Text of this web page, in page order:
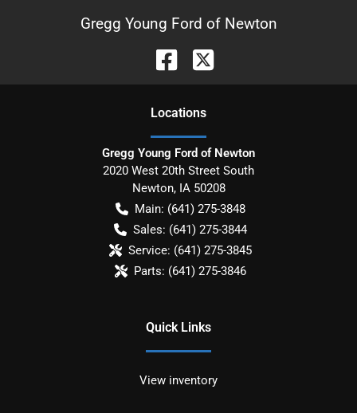
Gregg Young Ford of Newton
Locations
Gregg Young Ford of Newton
2020 West 20th Street South
Newton, IA 50208
Main: (641) 275-3848
Sales: (641) 275-3844
Service: (641) 275-3845
Parts: (641) 275-3846
Quick Links
View inventory